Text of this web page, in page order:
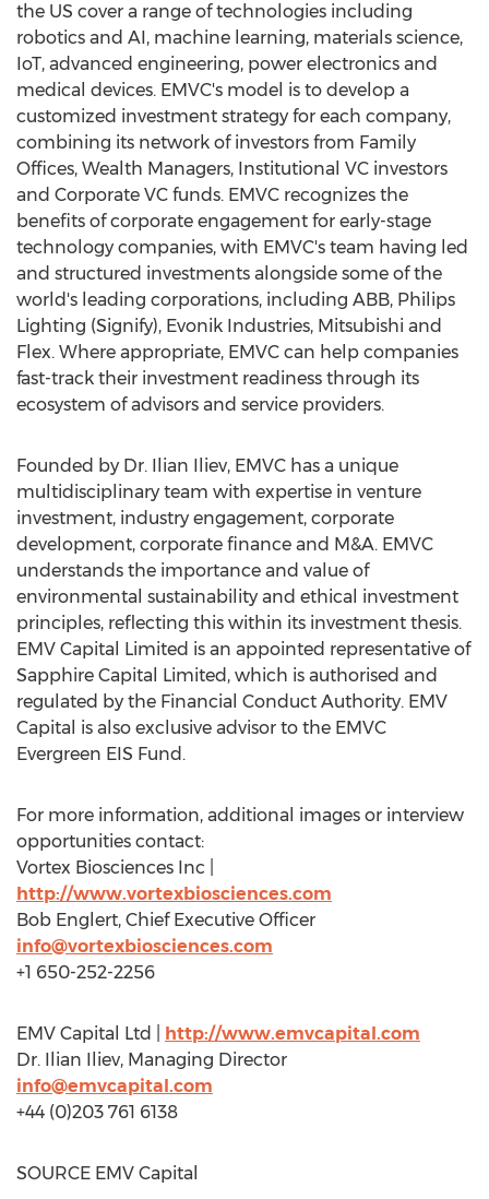
the US cover a range of technologies including
robotics and AI, machine learning, materials science,
IoT, advanced engineering, power electronics and
medical devices. EMVC's model is to develop a
customized investment strategy for each company,
combining its network of investors from Family
Offices, Wealth Managers, Institutional VC investors
and Corporate VC funds. EMVC recognizes the
benefits of corporate engagement for early-stage
technology companies, with EMVC's team having led
and structured investments alongside some of the
world's leading corporations, including ABB, Philips
Lighting (Signify), Evonik Industries, Mitsubishi and
Flex. Where appropriate, EMVC can help companies
fast-track their investment readiness through its
ecosystem of advisors and service providers.
Founded by Dr. Ilian Iliev, EMVC has a unique
multidisciplinary team with expertise in venture
investment, industry engagement, corporate
development, corporate finance and M&A. EMVC
understands the importance and value of
environmental sustainability and ethical investment
principles, reflecting this within its investment thesis.
EMV Capital Limited is an appointed representative of
Sapphire Capital Limited, which is authorised and
regulated by the Financial Conduct Authority. EMV
Capital is also exclusive advisor to the EMVC
Evergreen EIS Fund.
For more information, additional images or interview
opportunities contact:
Vortex Biosciences Inc |
http://www.vortexbiosciences.com
Bob Englert, Chief Executive Officer
info@vortexbiosciences.com
+1 650-252-2256
EMV Capital Ltd | http://www.emvcapital.com
Dr. Ilian Iliev, Managing Director
info@emvcapital.com
+44 (0)203 761 6138
SOURCE EMV Capital